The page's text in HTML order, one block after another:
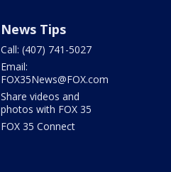
News Tips
Call: (407) 741-5027
Email:
FOX35News@FOX.com
Share videos and
photos with FOX 35
FOX 35 Connect